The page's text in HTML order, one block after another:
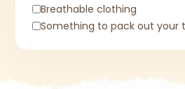
Breathable clothing
Something to pack out your